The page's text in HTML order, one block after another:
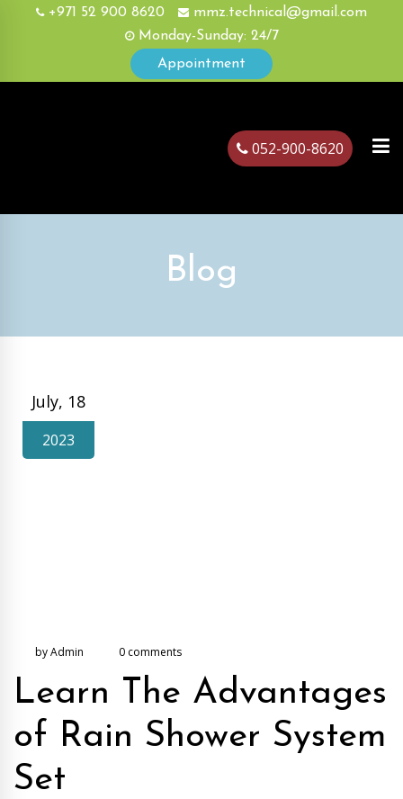
+971 52 900 8620
mmz.technical@gmail.com
Monday-Sunday: 24/7
Appointment
052-900-8620
Blog
July, 18
2023
by Admin 0 comments
Learn The Advantages
of Rain Shower System
Set